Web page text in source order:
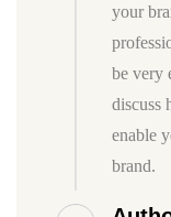
your
be very
discuss
enable
brand.